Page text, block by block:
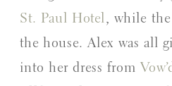
St. Paul Hotel, while the
the house. Alex was all
into her dress from